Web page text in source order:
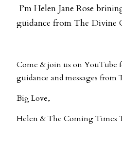
guidance from The Divine
Come & join us on YouTube
guidance and messages
Big Love,
Helen & The Coming Times